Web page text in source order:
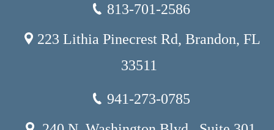
813-701-2586
223 Lithia Pinecrest Rd, Brandon, FL
33511
941-273-0785